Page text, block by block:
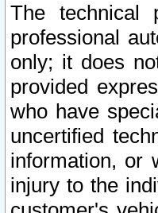
The technical
professional
only; it does
provided
who have
uncertified
information, or
injury to the